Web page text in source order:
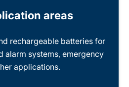
areas
rechargeable batteries for
alarm systems, emergency
applications.